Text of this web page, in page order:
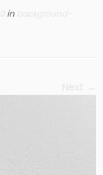
in